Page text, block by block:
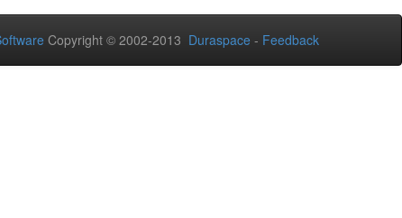
Copyright © 2002-2013 Duraspace - Feedback